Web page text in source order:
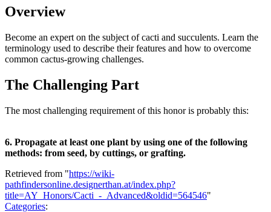
Overview
Become an expert on the subject of cacti and succulents. Learn the
terminology used to describe their features and how to overcome
common cactus-growing challenges.
The Challenging Part
The most challenging requirement of this honor is probably this:
6. Propagate at least one plant by using one of the following
methods: from seed, by cuttings, or grafting.
Retrieved from "https://wiki-
pathfindersonline.designerthan.at/index.php?
title=AY_Honors/Cacti_-_Advanced&oldid=564546"
Categories: